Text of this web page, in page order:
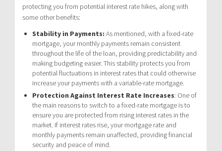
protecting you from potential interest rate hikes, along with
some other benefits:
Stability in Payments: As mentioned, with a fixed-rate
mortgage, your monthly payments remain consistent
throughout the life of the loan, providing predictability and
making budgeting easier. This stability protects you from
potential fluctuations in interest rates that could otherwise
increase your payments with a variable-rate mortgage.
Protection Against Interest Rate Increases: One of
the main reasons to switch to a fixed-rate mortgage is to
ensure you are protected from rising interest rates in the
market. If interest rates rise, your mortgage rate and
monthly payments remain unaffected, providing financial
security and peace of mind.